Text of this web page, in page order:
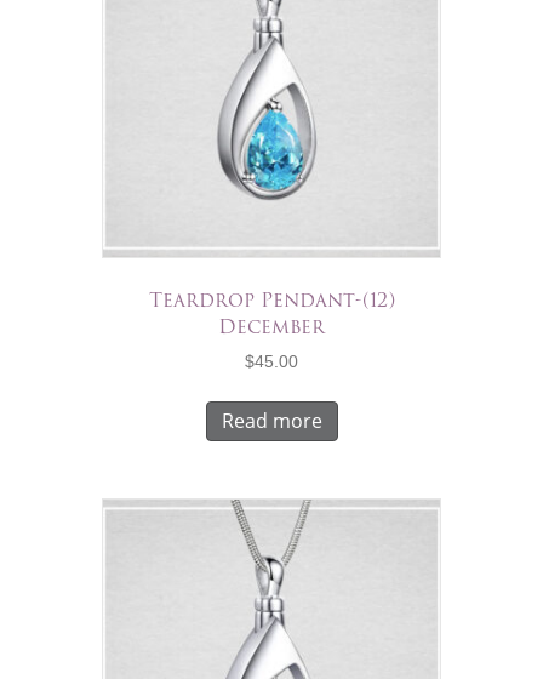
Teardrop Pendant-(12)
December
$45.00
Read more